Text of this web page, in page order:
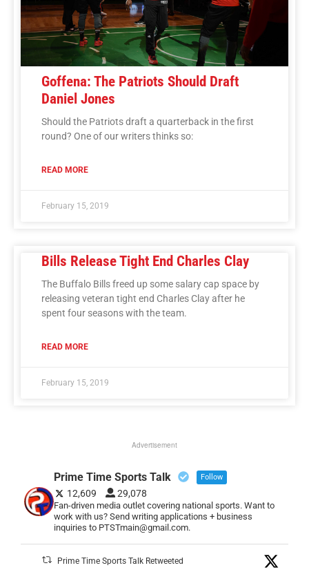
Goffena: The Patriots Should Draft
Daniel Jones
Should the Patriots draft a quarterback in the first
round? One of our writers thinks so:
READ MORE
February 15, 2019
Bills Release Tight End Charles Clay
The Buffalo Bills freed up some salary cap space by
releasing veteran tight end Charles Clay after he
spent four seasons with the team.
READ MORE
February 15, 2019
Advertisement
Prime Time Sports Talk Follow
12,609 29,078
Fan-driven media outlet covering national sports. Want to
work with us? Send writing applications + business
inquiries to PTSTmain@gmail.com.
Prime Time Sports Talk Retweeted